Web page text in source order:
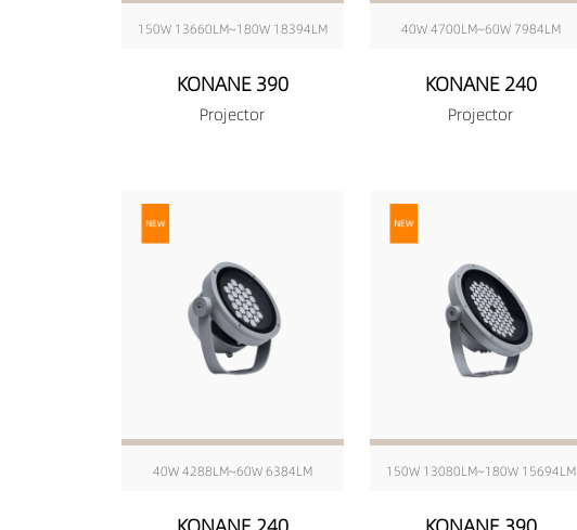
150W 13660LM~180W 18394LM
KONANE 390
Projector
40W 4700LM~60W 7984LM
KONANE 240
Projector
40W 4288LM~60W 6384LM 150W 13080LM~180W 15694LM